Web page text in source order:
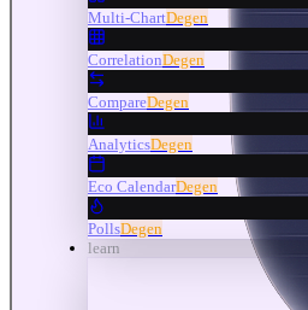
Multi-ChartDegen
CorrelationDegen
CompareDegen
AnalyticsDegen
Eco CalendarDegen
PollsDegen
learn